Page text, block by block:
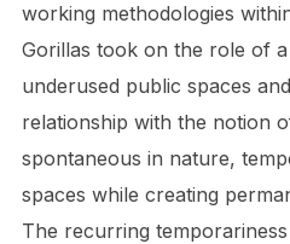
working methodologies
Gorillas took on the role of
underused public spaces
relationship with the notion
spontaneous in nature,
spaces while creating
The recurring